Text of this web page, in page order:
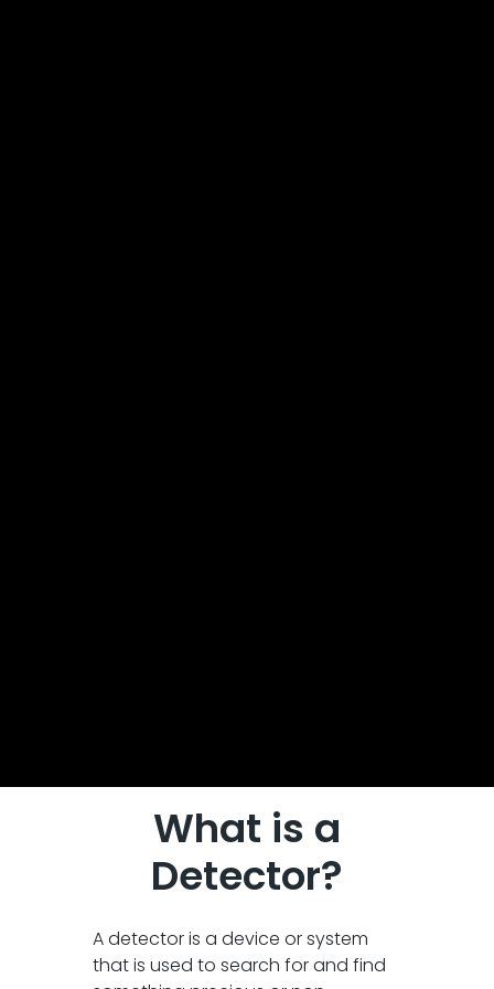
What is a
Detector?
A detector is a device or system
that is used to search for and find